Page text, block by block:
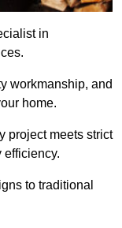
in
workmanship, and
home.
project meets strict
efficiency.
to traditional